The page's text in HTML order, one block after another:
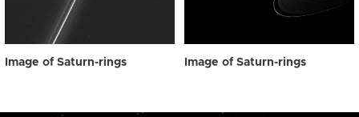
Image of Saturn-rings Image of Saturn-rings